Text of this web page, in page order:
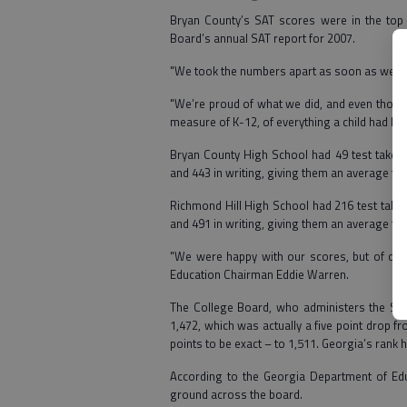
Bryan County’s SAT scores were in the
Board’s annual SAT report for 2007.
"We took the numbers apart as soon as we
"We’re proud of what we did, and even
measure of K-12, of everything a child had
Bryan County High School had 49 test
and 443 in writing, giving them an average
Richmond Hill High School had 216 test
and 491 in writing, giving them an average
"We were happy with our scores, but of
Education Chairman Eddie Warren.
The College Board, who administers the
1,472, which was actually a five point drop
points to be exact – to 1,511. Georgia’s
According to the Georgia Department of
ground across the board.